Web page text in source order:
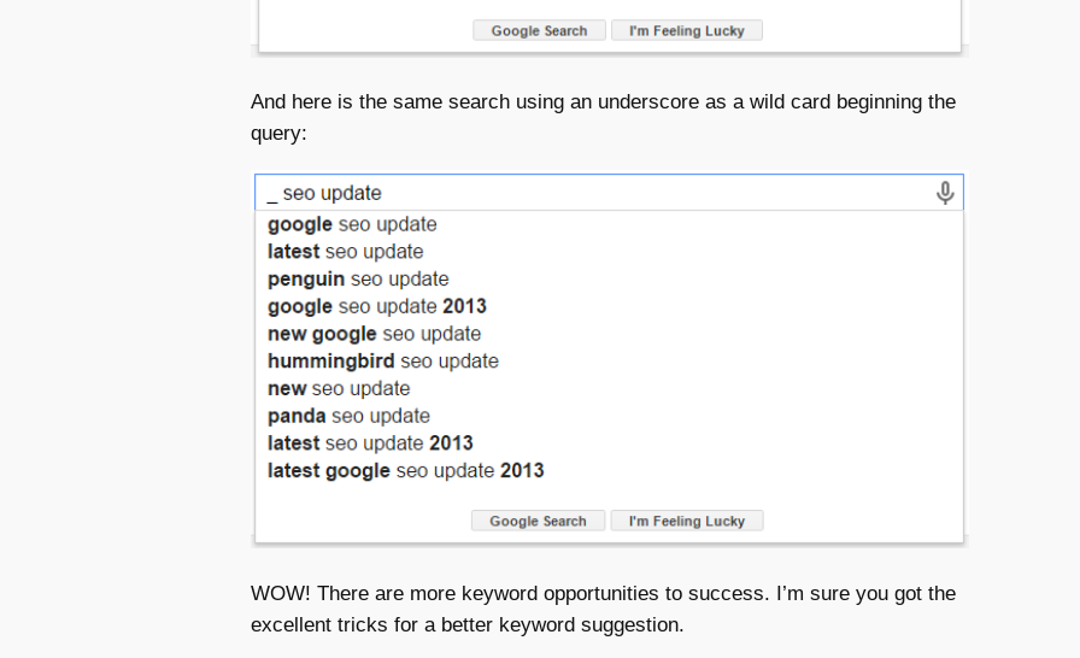
And here is the same search using an underscore as a wild card beginning the
query:
WOW! There are more keyword opportunities to success. I’m sure you got the
excellent tricks for a better keyword suggestion.